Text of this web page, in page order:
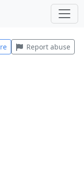
Report abuse